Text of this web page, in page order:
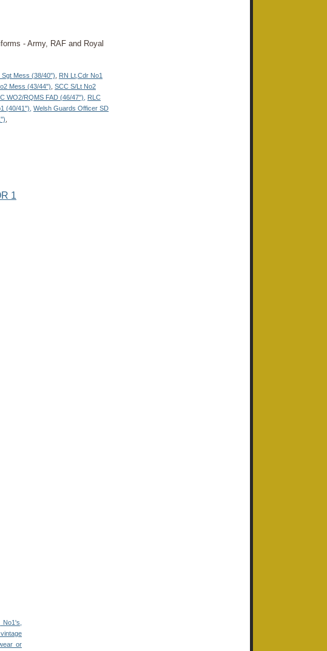
- Army, RAF and Royal
Sgt Mess (38/40") RN Lt Cdr No1
Mess (43/44") SCC S/Lt No2
WO2/RQMS FAD (46/47"),
RLC
(40/41"), Welsh Guards Officer SD
or